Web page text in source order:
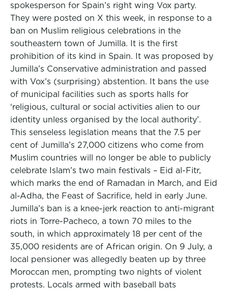
spokesperson for Spain’s right wing Vox party.
They were posted on X this week, in response to a
ban on Muslim religious celebrations in the
southeastern town of Jumilla. It is the first
prohibition of its kind in Spain. It was proposed by
Jumilla’s Conservative administration and passed
with Vox’s (surprising) abstention. It bans the use
of municipal facilities such as sports halls for
‘religious, cultural or social activities alien to our
identity unless organised by the local authority’.
This senseless legislation means that the 7.5 per
cent of Jumilla’s 27,000 citizens who come from
Muslim countries will no longer be able to publicly
celebrate Islam’s two main festivals – Eid al-Fitr,
which marks the end of Ramadan in March, and Eid
al-Adha, the Feast of Sacrifice, held in early June.
Jumilla’s ban is a knee-jerk reaction to anti-migrant
riots in Torre-Pacheco, a town 70 miles to the
south, in which approximately 18 per cent of the
35,000 residents are of African origin. On 9 July, a
local pensioner was allegedly beaten up by three
Moroccan men, prompting two nights of violent
protests. Locals armed with baseball bats